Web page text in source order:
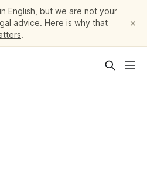
English, but we are not your
advice. Here is why that
.
×